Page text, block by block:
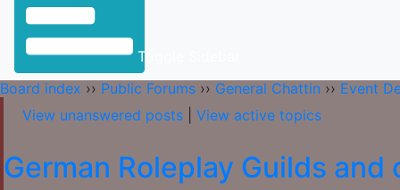
Toggle Sidebar
Board index ›› Public Forums ›› General Chattin ›› Event
View unanswered posts
View active topics
German Roleplay Guilds and